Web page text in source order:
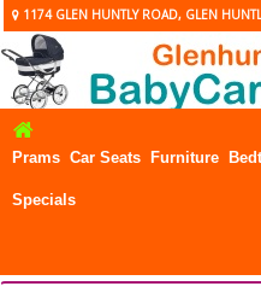
1174 GLEN HUNTLY ROAD, GLEN
Prams Car Seats Furniture
Specials